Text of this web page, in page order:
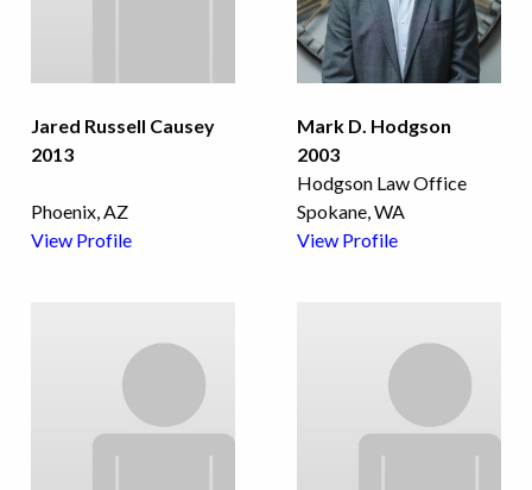
Jared Russell Causey
2013
Phoenix, AZ
View Profile
Mark D. Hodgson
2003
Hodgson Law Office
Spokane, WA
View Profile